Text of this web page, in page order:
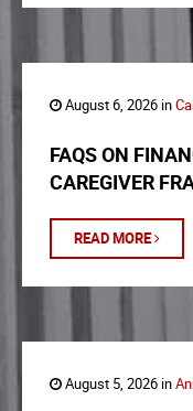
August 6, 2026 in
FAQS ON
CAREGIVER
READ MORE
August 5, 2026 in